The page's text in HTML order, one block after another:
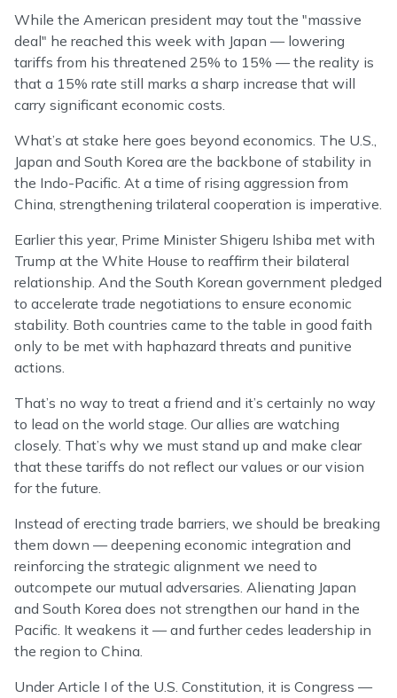
While the American president may tout the "massive
deal" he reached this week with Japan — lowering
tariffs from his threatened 25% to 15% — the reality is
that a 15% rate still marks a sharp increase that will
carry significant economic costs.
What’s at stake here goes beyond economics. The U.S.,
Japan and South Korea are the backbone of stability in
the Indo-Pacific. At a time of rising aggression from
China, strengthening trilateral cooperation is imperative.
Earlier this year, Prime Minister Shigeru Ishiba met with
Trump at the White House to reaffirm their bilateral
relationship. And the South Korean government pledged
to accelerate trade negotiations to ensure economic
stability. Both countries came to the table in good faith
only to be met with haphazard threats and punitive
actions.
That’s no way to treat a friend and it’s certainly no way
to lead on the world stage. Our allies are watching
closely. That’s why we must stand up and make clear
that these tariffs do not reflect our values or our vision
for the future.
Instead of erecting trade barriers, we should be breaking
them down — deepening economic integration and
reinforcing the strategic alignment we need to
outcompete our mutual adversaries. Alienating Japan
and South Korea does not strengthen our hand in the
Pacific. It weakens it — and further cedes leadership in
the region to China.
Under Article I of the U.S. Constitution, it is Congress —